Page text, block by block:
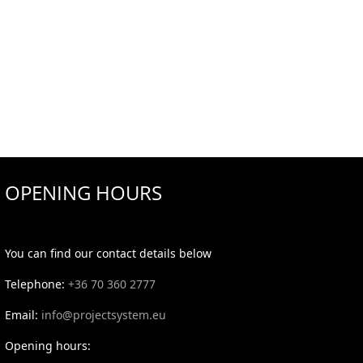
OPENING HOURS
You can find our contact details below
Telephone: +36 70 360 2777
Email: info@projectsystem.eu
Opening hours: